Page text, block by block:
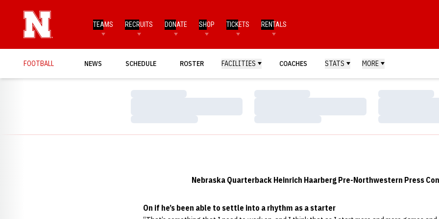
TEAMS RECRUITS DONATE SHOP TICKETS RENTALS
FOOTBALL NEWS SCHEDULE ROSTER FACILITIES COACHES STATS MORE
Loading…
Loading…
Loading…
Loading…
Loading…
Loading…
Nebraska Quarterback Heinrich Haarberg Pre-Northwestern Press
On if he’s been able to settle into a rhythm as a starter